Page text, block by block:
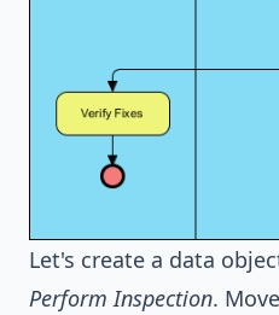
Let's create a data
Perform Inspection.